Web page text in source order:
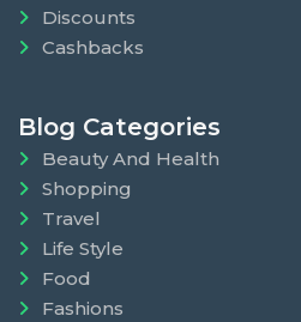
Discounts
Cashbacks
Blog Categories
Beauty And Health
Shopping
Travel
Life Style
Food
Fashions